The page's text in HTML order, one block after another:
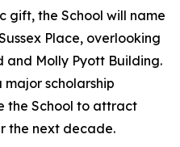
gift, the School will name
Place, overlooking
and Molly Pyott Building.
scholarship
the School to attract
the next decade.